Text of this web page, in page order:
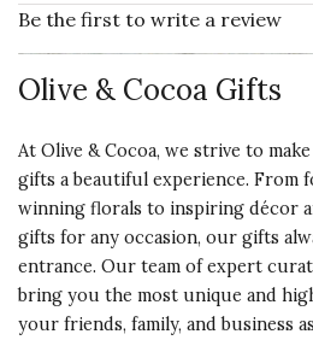
Be the first to write a review
Olive & Cocoa Gifts
At Olive & Cocoa, we strive to
gifts a beautiful experience. From
winning florals to inspiring décor
gifts for any occasion, our gifts
entrance. Our team of expert
bring you the most unique and
your friends, family, and business